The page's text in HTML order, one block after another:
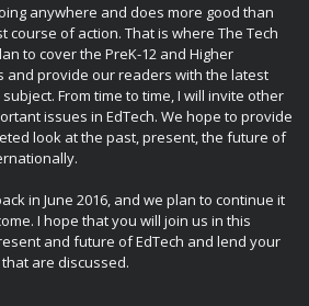
anywhere and does more good than
course of action. That is where The Tech
to cover the PreK-12 and Higher
and provide our readers with the latest
From time to time, I will invite other
issues in EdTech. We hope to provide
look at the past, present, the future of
in June 2016, and we plan to continue it
I hope that you will join us in this
and future of EdTech and lend your
are discussed.